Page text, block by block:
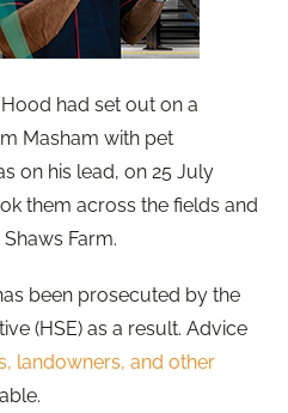
had set out on a
Masham with pet
on his lead, on 25 July
them across the fields and
Farm.
been prosecuted by the
(HSE) as a result. Advice
landowners, and other